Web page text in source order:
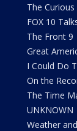
The Curious
FOX 10
The Front 9
Great
I Could Do
On the
The Time
UNKNOWN
Weather